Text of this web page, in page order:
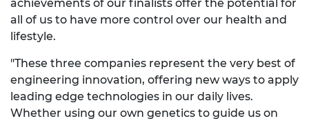
achievements of our finalists offer the potential for
all of us to have more control over our health and
lifestyle.
"These three companies represent the very best of
engineering innovation, offering new ways to apply
leading edge technologies in our daily lives.
Whether using our own genetics to guide us on